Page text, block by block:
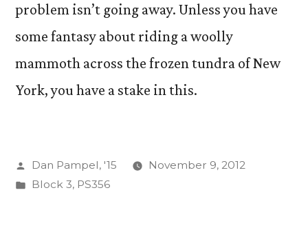
problem isn’t going away. Unless you have
some fantasy about riding a woolly
mammoth across the frozen tundra of New
York, you have a stake in this.
Posted
by
Dan Pampel, '15
November 9, 2012
Posted
Block 3, PS356